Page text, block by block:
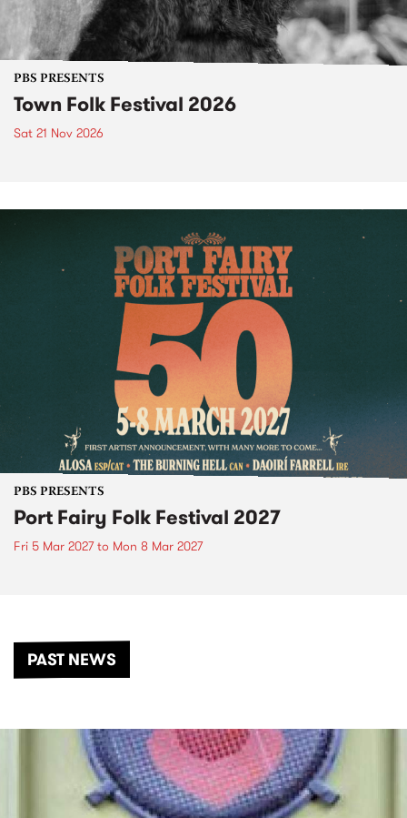
PBS PRESENTS
Town Folk Festival 2026
Sat 21 Nov 2026
PBS PRESENTS
Port Fairy Folk Festival 2027
Fri 5 Mar 2027to Mon 8 Mar 2027
PAST NEWS